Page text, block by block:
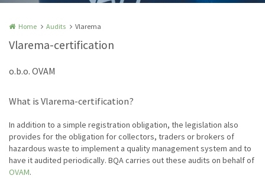
Home Audits Vlarema
Vlarema-certification
o.b.o. OVAM
What is Vlarema-certification?
In addition to a simple registration obligation, the legislation also
provides for the obligation for collectors, traders or brokers of
hazardous waste to implement a quality management system and to
have it audited periodically. BQA carries out these audits on behalf of
OVAM.